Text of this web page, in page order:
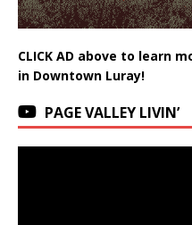
CLICK AD above to learn
in Downtown Luray!
PAGE VALLEY LIVIN’